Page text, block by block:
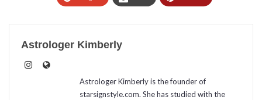
Astrologer Kimberly
Astrologer Kimberly is the founder of
starsignstyle.com. She has studied with the